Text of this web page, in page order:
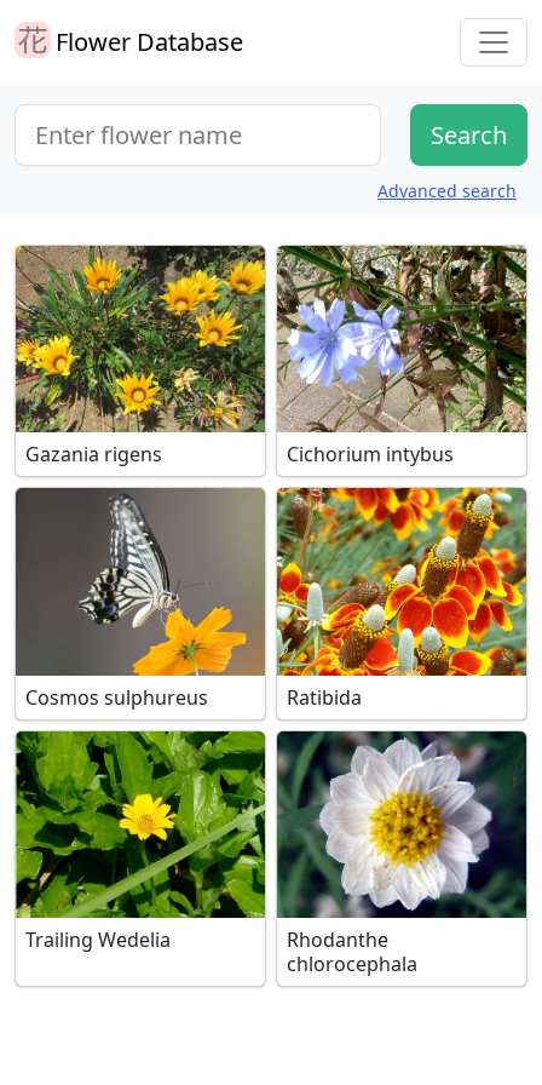
Flower Database
Advanced search
Gazania rigens Cichorium intybus
Cosmos sulphureus Ratibida
Trailing Wedelia
Rhodanthe
chlorocephala